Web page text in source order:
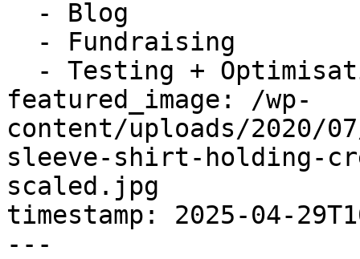
featured_image: /wp-
content/uploads/2020/
sleeve-shirt-holding-
scaled.jpg
timestamp: 2025-04-
---